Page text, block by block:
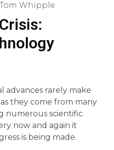
Tom Whipple
advances rarely make
they come from many
numerous scientific
now and again it
is being made.